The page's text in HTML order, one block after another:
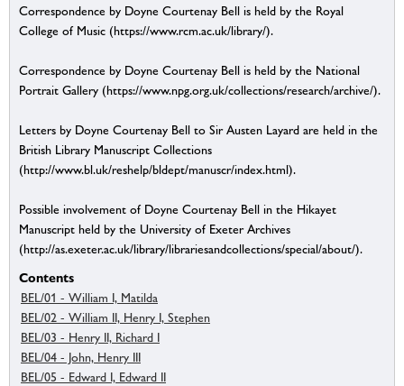
Correspondence by Doyne Courtenay Bell is held by the Royal
College of Music (https://www.rcm.ac.uk/library/).
Correspondence by Doyne Courtenay Bell is held by the National
Portrait Gallery (https://www.npg.org.uk/collections/research/archive/).
Letters by Doyne Courtenay Bell to Sir Austen Layard are held in the
British Library Manuscript Collections
(http://www.bl.uk/reshelp/bldept/manuscr/index.html).
Possible involvement of Doyne Courtenay Bell in the Hikayet
Manuscript held by the University of Exeter Archives
(http://as.exeter.ac.uk/library/librariesandcollections/special/about/).
Contents
BEL/01 - William I, Matilda
BEL/02 - William II, Henry I, Stephen
BEL/03 - Henry II, Richard I
BEL/04 - John, Henry III
BEL/05 - Edward I, Edward II